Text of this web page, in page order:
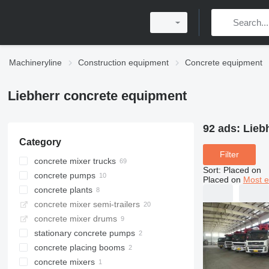
Machineryline Construction equipment Concrete equipment
Liebherr concrete equipment
Category
concrete mixer trucks
concrete pumps
concrete plants
stationary concrete plants
mobile concrete plants
concrete mixer semi-trailers
concrete mixer drums
stationary concrete pumps
concrete placing booms
concrete mixers
92 ads:
Filter
Sort: Placed on
Placed on Most